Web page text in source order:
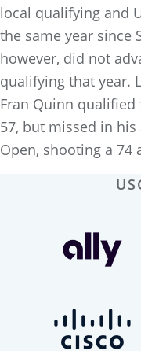
local qualifying and
the same year since
however, did not
qualifying that year.
Fran Quinn qualified
57, but missed in
Open, shooting a 74